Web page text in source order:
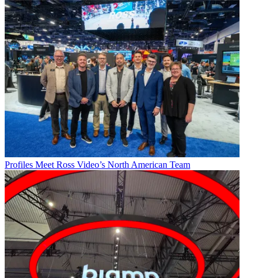
Profiles Meet Ross Video’s North American Team